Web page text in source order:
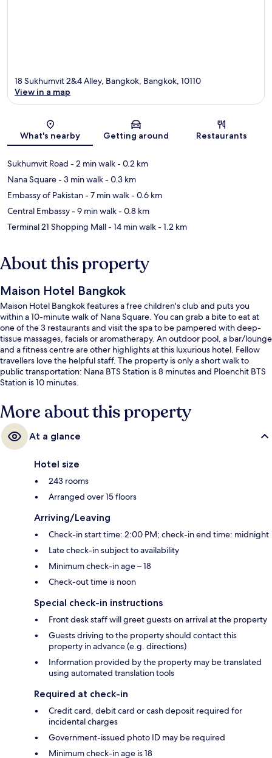
Map
18 Sukhumvit 2&4 Alley, Bangkok, Bangkok, 10110
View in a map
What's nearby Getting around Restaurants
Sukhumvit Road - 2 min walk- 0.2 km
Nana Square- 3 min walk- 0.3 km
Embassy of Pakistan- 7 min walk- 0.6 km
Central Embassy- 9 min walk- 0.8 km
Terminal 21 Shopping Mall- 14 min walk- 1.2 km
About this property
Maison Hotel Bangkok
Maison Hotel Bangkok features a free children's club and puts you
within a 10-minute walk of Nana Square. You can grab a bite to eat at
one of the 3 restaurants and visit the spa to be pampered with deep-
tissue massages, facials or aromatherapy. An outdoor pool, a bar/lounge
and a fitness centre are other highlights at this luxurious hotel. Fellow
travellers love the helpful staff. The property is only a short walk to
public transportation: Nana BTS Station is 8 minutes and Ploenchit BTS
Station is 10 minutes.
More about this property
At a glance
Hotel size
243 rooms
Arranged over 15 floors
Arriving/Leaving
Check-in start time: 2:00 PM; check-in end time: midnight
Late check-in subject to availability
Minimum check-in age – 18
Check-out time is noon
Special check-in instructions
Front desk staff will greet guests on arrival at the property
Guests driving to the property should contact this
property in advance (e.g. directions)
Information provided by the property may be translated
using automated translation tools
Required at check-in
Credit card, debit card or cash deposit required for
incidental charges
Government-issued photo ID may be required
Minimum check-in age is 18